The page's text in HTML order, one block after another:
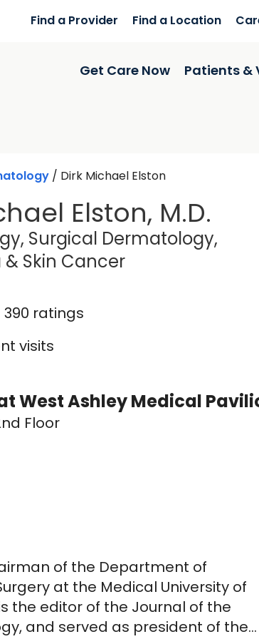
Find a Provider Find a Location
Get Care Now Patients &
/ Dirk Michael Elston
Elston, M.D.
Surgical Dermatology,
Skin Cancerin Charleston, SC
390 ratings
visits
West Ashley Medical
Floor
of the Department of
at the Medical University of
the editor of the Journal of the
and served as president of the